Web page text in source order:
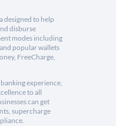
designed to help
disburse
modes including
popular wallets
FreeCharge,
experience,
to all
can get
supercharge